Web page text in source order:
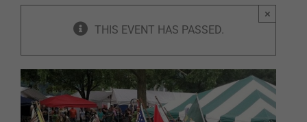
THIS EVENT HAS PASSED.
×